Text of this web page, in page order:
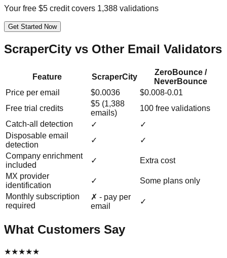
Your free $5 credit covers 1,388 validations
Get Started Now
ScraperCity vs Other Email Validators
Feature ScraperCity
ZeroBounce /
NeverBounce
Price per email
$0.0036
$0.008-0.01
Free trial credits
$5 (1,388
emails)
100 free validations
Catch-all detection
✓
✓
Disposable email
detection
✓
✓
Company enrichment
included
✓
Extra cost
MX provider
identification
✓
Some plans only
Monthly subscription
required
✗ - pay per
email
✓
What Customers Say
★★★★★